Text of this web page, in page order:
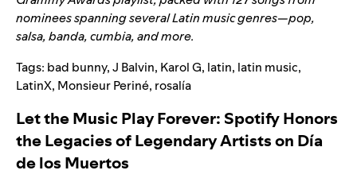
nominees spanning several Latin music genres—pop,
salsa, banda, cumbia, and more.
Tags: bad bunny,J Balvin, Karol G, latin, latin music,
LatinX, Monsieur Periné, rosalía
Let the Music Play Forever: Spotify Honors
the Legacies of Legendary Artists on Día
de los Muertos